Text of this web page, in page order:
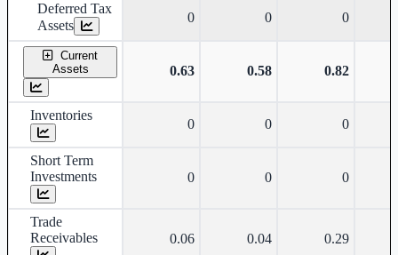
Deferred Tax
Assets
0 0 0
Current
Assets
0.63 0.58 0.82
Inventories
0 0 0
Short Term
Investments
0 0 0
Trade
Receivables
0.06 0.04 0.29